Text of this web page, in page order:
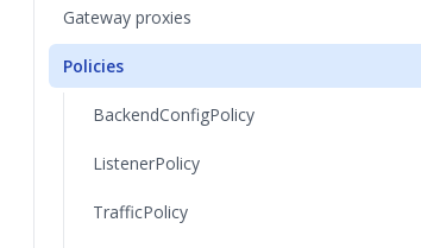
Gateway proxies
Policies
BackendConfigPolicy
ListenerPolicy
TrafficPolicy